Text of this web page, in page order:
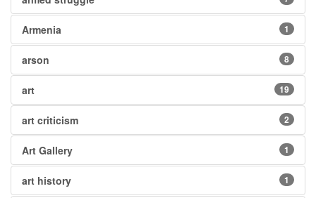
Armenia 1
arson 8
art 19
art criticism 2
Art Gallery 1
art history 1